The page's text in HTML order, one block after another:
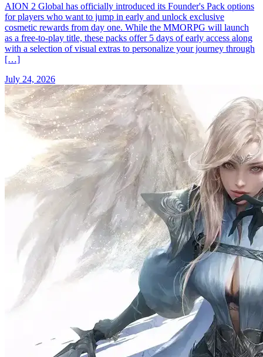
AION 2 Global has officially introduced its Founder's Pack options
for players who want to jump in early and unlock exclusive
cosmetic rewards from day one. While the MMORPG will launch
as a free-to-play title, these packs offer 5 days of early access along
with a selection of visual extras to personalize your journey through
[…]
July 24, 2026